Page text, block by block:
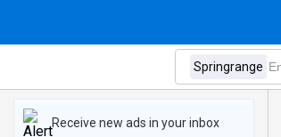
Receive new ads in your inbox